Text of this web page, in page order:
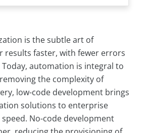
is the subtle art of
results faster, with fewer errors
automation is integral to
the complexity of
low-code development brings
solutions to enterprise
No-code development